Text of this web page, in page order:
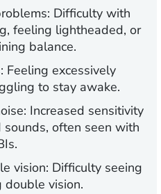
Difficulty with
feeling lightheaded, or
balance.
Feeling excessively
to stay awake.
Increased sensitivity
often seen with
vision: Difficulty seeing
double vision.